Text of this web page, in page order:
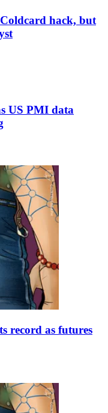
hack, but
US PMI data
record as futures